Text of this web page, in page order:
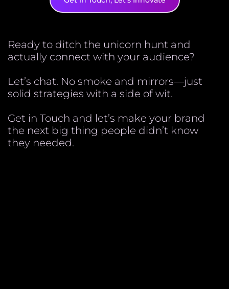
Ready to ditch the unicorn hunt and
actually connect with your audience?
Let’s chat. No smoke and mirrors—just
solid strategies with a side of wit.
Get in Touch and let’s make your brand
the next big thing people didn’t know
they needed.